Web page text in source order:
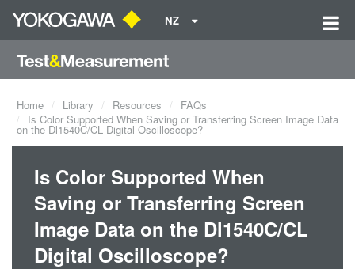
NZ
Home Library Resources
FAQs
Is Color Supported When Saving or Transferring Screen Image Data
on the Dl1540C/CL Digital Oscilloscope?
Is Color Supported When
Saving or Transferring Screen
Image Data on the Dl1540C/CL
Digital Oscilloscope?